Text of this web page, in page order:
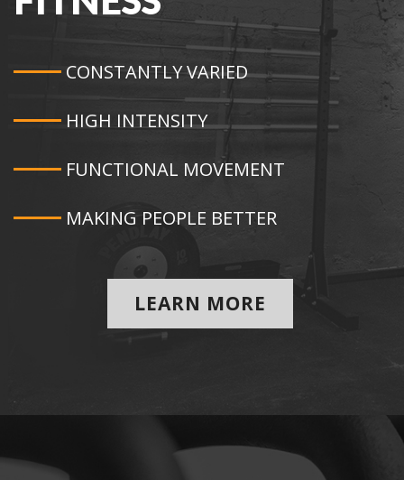
CONSTANTLY VARIED
HIGH INTENSITY
FUNCTIONAL MOVEMENT
MAKING PEOPLE BETTER
LEARN MORE